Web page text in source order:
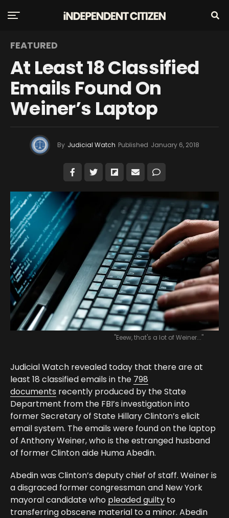
FEATURED
At Least 18 Classified
Emails Found On
Weiner’s Laptop
By Judicial Watch Published January 6, 2018
"Eeew, that's a lot of Weiner..."
Judicial Watch revealed today that there are at
least 18 classified emails in the 798
documents recently produced by the State
Department from the FBI’s investigation into
former Secretary of State Hillary Clinton’s elicit
email system. The emails were found on the laptop
of Anthony Weiner, who is the estranged husband
of former Clinton aide Huma Abedin.
Abedin was Clinton’s deputy chief of staff. Weiner is
a disgraced former congressman and New York
mayoral candidate who pleaded guilty to
transferring obscene material to a minor. Abedin